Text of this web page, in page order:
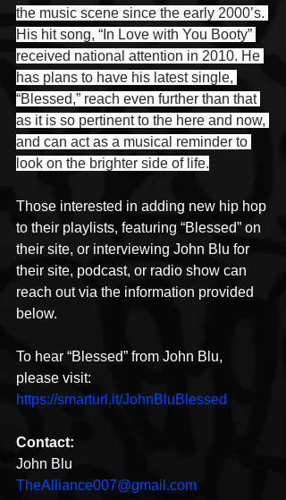
the music scene since the early 2000’s.
His hit song, “In Love with You Booty”
received national attention in 2010. He
has plans to have his latest single,
“Blessed,” reach even further than that
as it is so pertinent to the here and now,
and can act as a musical reminder to
look on the brighter side of life.
Those interested in adding new hip hop
to their playlists, featuring “Blessed” on
their site, or interviewing John Blu for
their site, podcast, or radio show can
reach out via the information provided
below.
To hear “Blessed” from John Blu,
please visit:
https://smarturl.it/JohnBluBlessed
Contact:
John Blu
TheAlliance007@gmail.com